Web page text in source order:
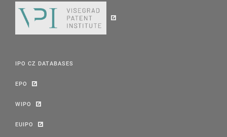
IPO CZ DATABASES
EPO
WIPO
EUIPO